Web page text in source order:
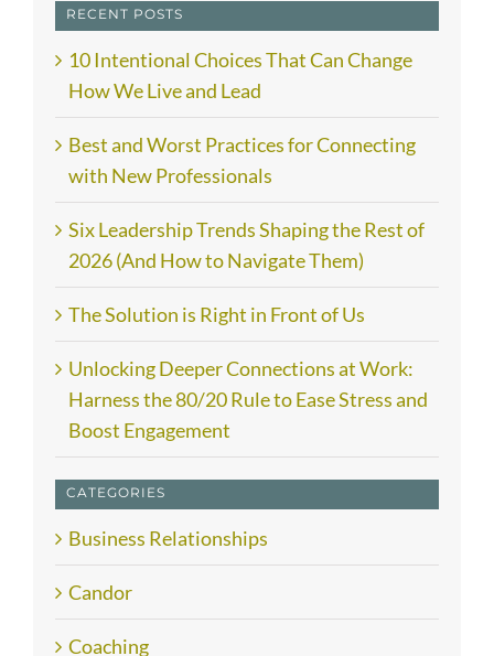
RECENT POSTS
10 Intentional Choices That Can Change
How We Live and Lead
Best and Worst Practices for Connecting
with New Professionals
Six Leadership Trends Shaping the Rest of
2026 (And How to Navigate Them)
The Solution is Right in Front of Us
Unlocking Deeper Connections at Work:
Harness the 80/20 Rule to Ease Stress and
Boost Engagement
CATEGORIES
Business Relationships
Candor
Coaching